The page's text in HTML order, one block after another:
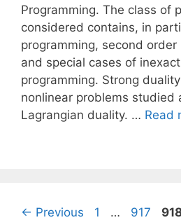
Programming. The class of
considered contains, in
programming, second order
and special cases of
programming. Strong
nonlinear problems studied
Lagrangian duality. … Read
← Previous Page
1 … Page
917